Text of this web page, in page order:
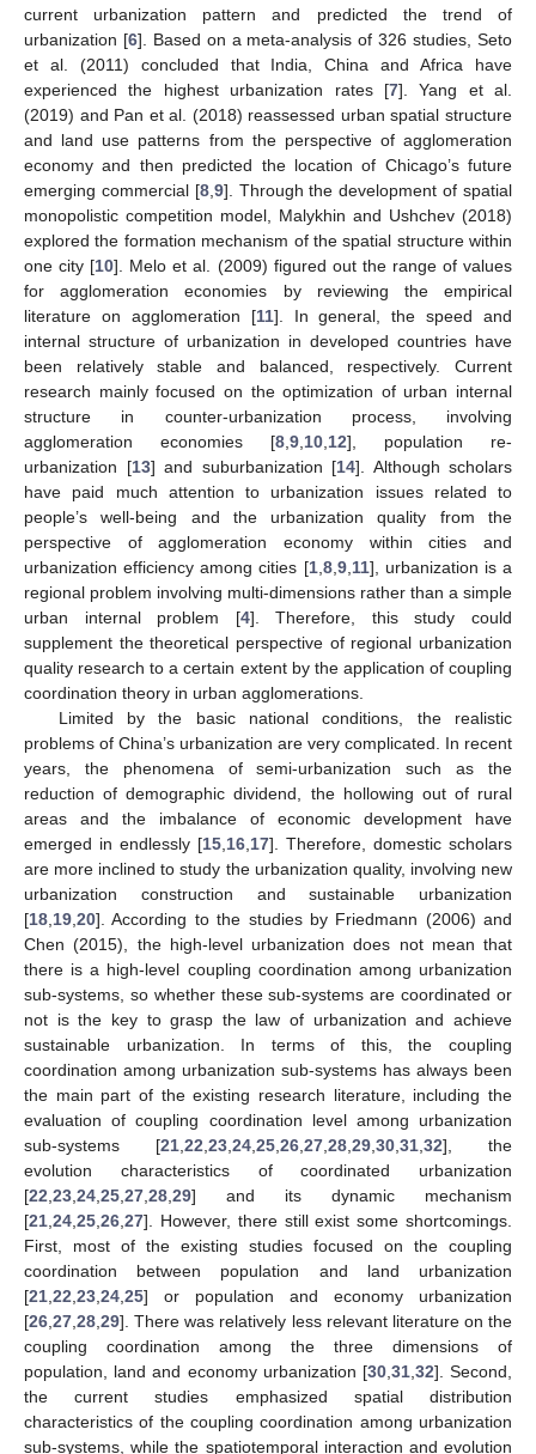
current urbanization pattern and predicted the trend of
urbanization [6]. Based on a meta-analysis of 326 studies, Seto
et al. (2011) concluded that India, China and Africa have
experienced the highest urbanization rates [7]. Yang et al.
(2019) and Pan et al. (2018) reassessed urban spatial structure
and land use patterns from the perspective of agglomeration
economy and then predicted the location of Chicago’s future
emerging commercial [8, 9]. Through the development of spatial
monopolistic competition model, Malykhin and Ushchev (2018)
explored the formation mechanism of the spatial structure within
one city [10]. Melo et al. (2009) figured out the range of values
for agglomeration economies by reviewing the empirical
literature on agglomeration [11]. In general, the speed and
internal structure of urbanization in developed countries have
been relatively stable and balanced, respectively. Current
research mainly focused on the optimization of urban internal
structure in counter-urbanization process, involving
agglomeration economies [8 9 10 12], population re-
urbanization [13] and suburbanization [14]. Although scholars
have paid much attention to urbanization issues related to
people’s well-being and the urbanization quality from the
perspective of agglomeration economy within cities and
urbanization efficiency among cities [1, 8, 9, 11], urbanization is a
regional problem involving multi-dimensions rather than a simple
urban internal problem [4]. Therefore, this study could
supplement the theoretical perspective of regional urbanization
quality research to a certain extent by the application of coupling
coordination theory in urban agglomerations.
Limited by the basic national conditions, the realistic
problems of China’s urbanization are very complicated. In recent
years, the phenomena of semi-urbanization such as the
reduction of demographic dividend, the hollowing out of rural
areas and the imbalance of economic development have
emerged in endlessly [15 16 17]. Therefore, domestic scholars
are more inclined to study the urbanization quality, involving new
urbanization construction and sustainable urbanization
[18 19 20]. According to the studies by Friedmann (2006) and
Chen (2015), the high-level urbanization does not mean that
there is a high-level coupling coordination among urbanization
sub-systems, so whether these sub-systems are coordinated or
not is the key to grasp the law of urbanization and achieve
sustainable urbanization. In terms of this, the coupling
coordination among urbanization sub-systems has always been
the main part of the existing research literature, including the
evaluation of coupling coordination level among urbanization
sub-systems [21 22 23 24 25 26 27 28 29 30 31 32], the
evolution characteristics of coordinated urbanization
[22 23 24 25 27 28 29] and its dynamic mechanism
[21 24 25 26 27]. However, there still exist some shortcomings.
First, most of the existing studies focused on the coupling
coordination between population and land urbanization
[21 22 23 24 25] or population and economy urbanization
[26 27 28 29]. There was relatively less relevant literature on the
coupling coordination among the three dimensions of
population, land and economy urbanization [30, 31, 32]. Second,
the current studies emphasized spatial distribution
characteristics of the coupling coordination among urbanization
sub-systems, while the spatiotemporal interaction and evolution